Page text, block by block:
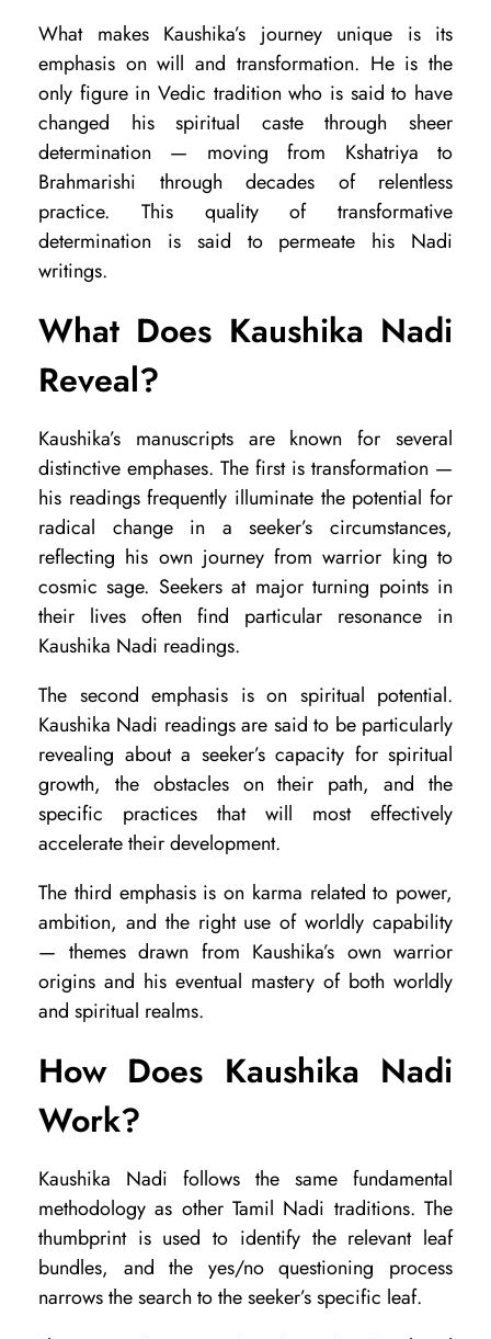
v
e
r
v
i
e
w
a
d
H
w
t
o
A
c
c
s
s
What makes Kaushika’s journey unique is its
emphasis on will and transformation. He is the
only figure in Vedic tradition who is said to have
changed his spiritual caste through sheer
determination — moving from Kshatriya to
Brahmarishi through decades of relentless
practice. This quality of transformative
determination is said to permeate his Nadi
writings.
What Does Kaushika Nadi
Reveal?
Kaushika’s manuscripts are known for several
distinctive emphases. The first is transformation —
his readings frequently illuminate the potential for
radical change in a seeker’s circumstances,
reflecting his own journey from warrior king to
cosmic sage. Seekers at major turning points in
their lives often find particular resonance in
Kaushika Nadi readings.
The second emphasis is on spiritual potential.
Kaushika Nadi readings are said to be particularly
revealing about a seeker’s capacity for spiritual
growth, the obstacles on their path, and the
specific practices that will most effectively
accelerate their development.
The third emphasis is on karma related to power,
ambition, and the right use of worldly capability
— themes drawn from Kaushika’s own warrior
origins and his eventual mastery of both worldly
and spiritual realms.
How Does Kaushika Nadi
Work?
Kaushika Nadi follows the same fundamental
methodology as other Tamil Nadi traditions. The
thumbprint is used to identify the relevant leaf
bundles, and the yes/no questioning process
narrows the search to the seeker’s specific leaf.